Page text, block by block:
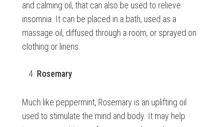
and calming oil, that can also be used to relieve
insomnia. It can be placed in a bath, used as a
massage oil, diffused through a room, or sprayed on
clothing or linens.
Rosemary
Much like peppermint, Rosemary is an uplifting oil
used to stimulate the mind and body. It may help